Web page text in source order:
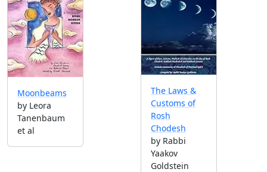
Moonbeams
by Leora
Tanenbaum
et al
The Laws &
Customs of
Rosh
Chodesh
by Rabbi
Yaakov
Goldstein